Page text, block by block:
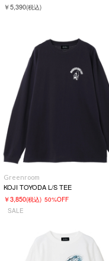
￥5,390(税込)
Greenroom
KOJI TOYODA L/S TEE
￥3,850(税込) 50%OFF
SALE